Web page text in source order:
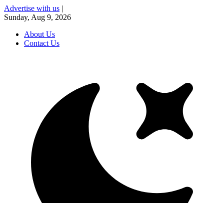
Advertise with us |
Sunday, Aug 9, 2026
About Us
Contact Us